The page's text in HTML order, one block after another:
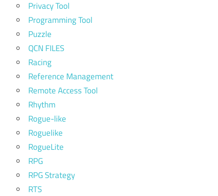
Privacy Tool
Programming Tool
Puzzle
QCN FILES
Racing
Reference Management
Remote Access Tool
Rhythm
Rogue-like
Roguelike
RogueLite
RPG
RPG Strategy
RTS